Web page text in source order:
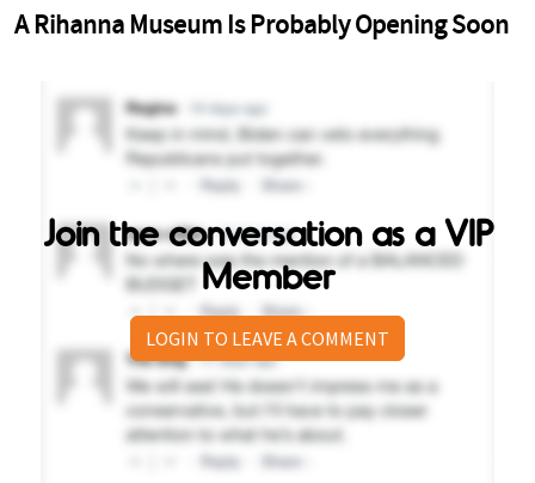
Join the conversation as a VIP
Member
LOGIN TO LEAVE A COMMENT